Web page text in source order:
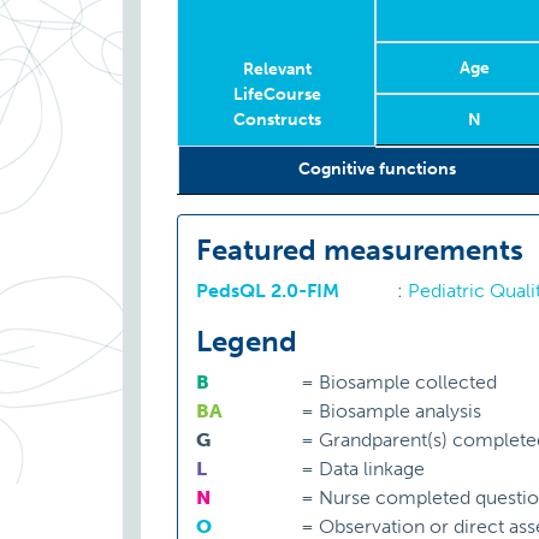
Relevant
LifeCourse
Constructs
Age
N
Relevant
Constructs
Cognitive functions
Featured measurements
PedsQL 2.0-FIM : Pediatric
Legend
B = Biosample collected
BA
= Biosample analysis
G
= Grandparent(s)
L
= Data linkage
N
= Nurse completed
O
= Observation or direct